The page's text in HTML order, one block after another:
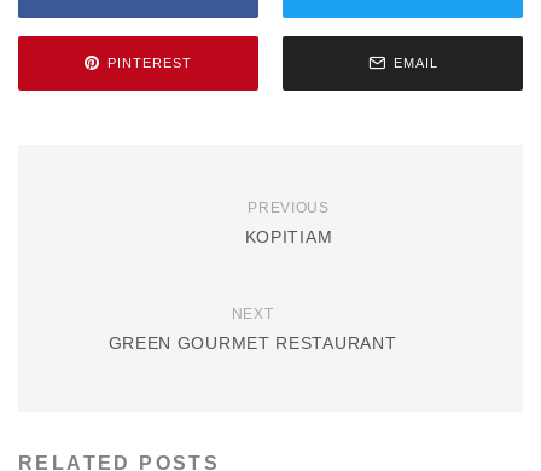
PINTEREST EMAIL
PREVIOUS
KOPITIAM
NEXT
GREEN GOURMET RESTAURANT
RELATED POSTS